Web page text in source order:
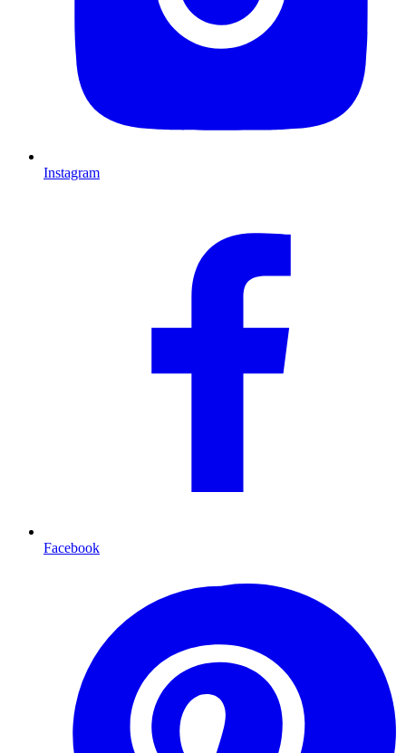
Instagram
Facebook